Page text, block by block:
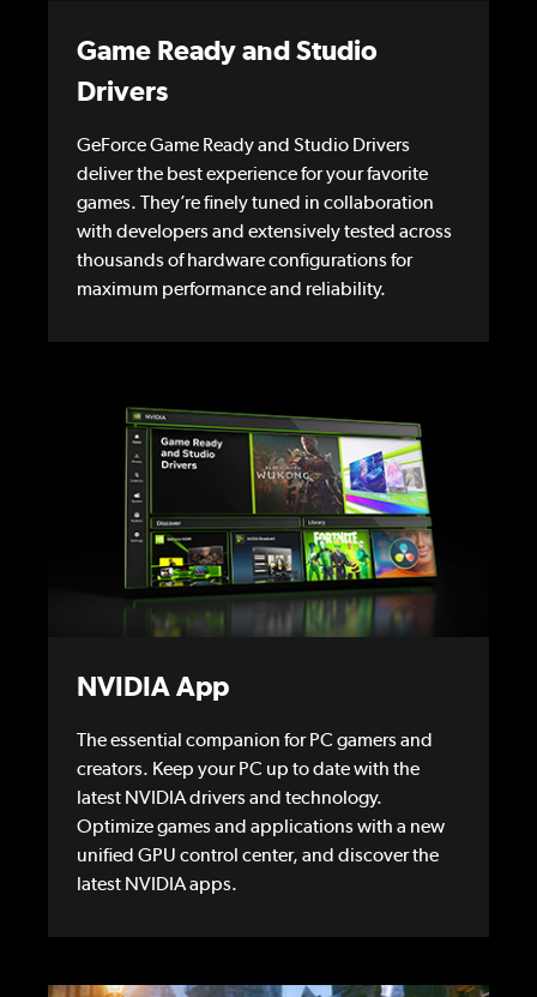
Game Ready and Studio
Drivers
GeForce Game Ready and Studio Drivers
deliver the best experience for your favorite
games. They’re finely tuned in collaboration
with developers and extensively tested across
thousands of hardware configurations for
maximum performance and reliability.
NVIDIA App
The essential companion for PC gamers and
creators. Keep your PC up to date with the
latest NVIDIA drivers and technology.
Optimize games and applications with a new
unified GPU control center, and discover the
latest NVIDIA apps.